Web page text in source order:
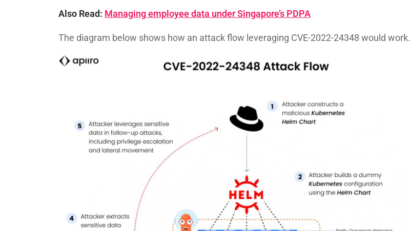
Also Read: Managing employee data under Singapore’s PDPA
The diagram below shows how an attack flow leveraging CVE-2022-24348 would work.